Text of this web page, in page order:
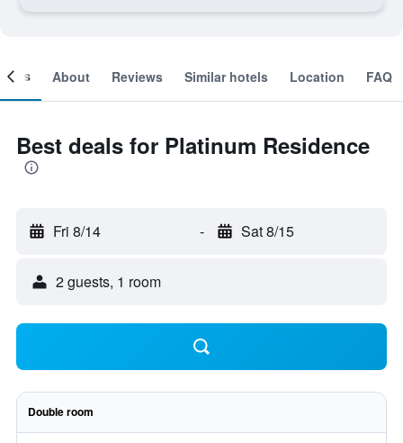
About Reviews Similar hotels Location FAQ
Best deals for Platinum Residence
Fri 8/14 - Sat 8/15
2 guests, 1 room
Double room